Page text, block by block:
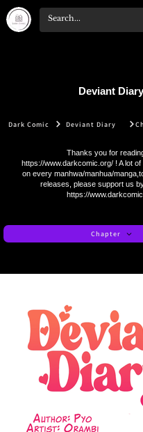
Deviant Diary
Dark Comic Deviant Diary
Thanks you for
https://www.darkcomic.org/! A lot of
on every manhwa/manhua/
releases, please support us
https://
Chapter